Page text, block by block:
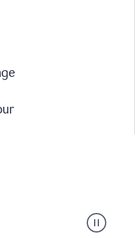
starting
with